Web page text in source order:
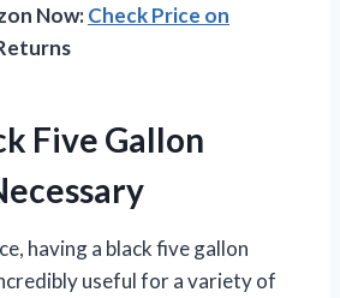
Now:Check Price on
Five Gallon
having a black five gallon
useful for a variety of